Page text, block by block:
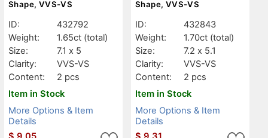
Shape, VVS-VS
ID:
432792
Weight:
1.65ct (total)
Size:
7.1 x 5
Clarity:
VVS-VS
Content:
2 pcs
Item in Stock
More Options & Item
Details
Shape, VVS-VS
ID:
432843
Weight:
1.70ct (total)
Size:
7.2 x 5.1
Clarity:
VVS-VS
Content:
2 pcs
Item in Stock
More Options & Item
Details